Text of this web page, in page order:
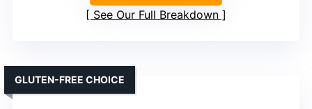
See Our Full Breakdown
GLUTEN-FREE CHOICE